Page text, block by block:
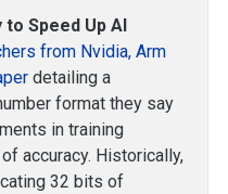
to Speed Up AI
from Nvidia, Arm
detailing a
format they say
in training
accuracy. Historically,
32 bits of